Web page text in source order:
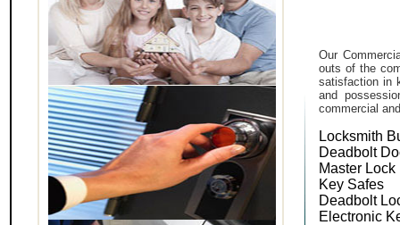
Our
outs of the
satisfaction in
and
commercial
Locksmith
Deadbolt
Master Lock
Key Safes
Deadbolt
Electronic